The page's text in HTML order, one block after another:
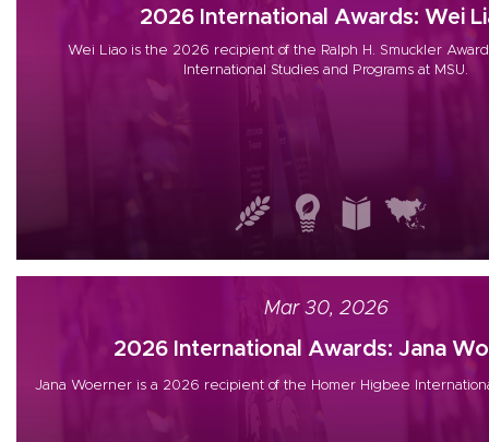
2026 International Awards: Wei
Wei Liao is the 2026 recipient of the Ralph H. Smuckler
International Studies and Programs at MSU.
Mar 30, 2026
2026 International Awards: Jana
Jana Woerner is a 2026 recipient of the Homer Higbee